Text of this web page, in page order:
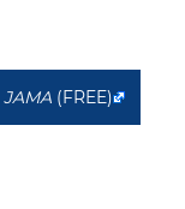
JAMA (FREE)